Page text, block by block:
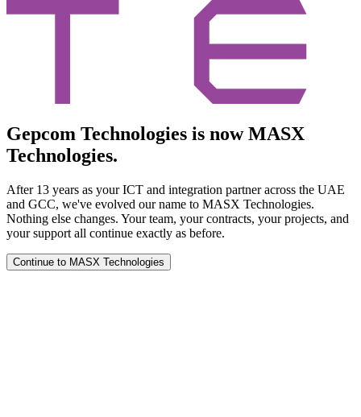
Gepcom Technologies is now MASX
Technologies.
After 13 years as your ICT and integration partner across the UAE
and GCC, we've evolved our name to MASX Technologies.
Nothing else changes. Your team, your contracts, your projects, and
your support all continue exactly as before.
Continue to MASX Technologies